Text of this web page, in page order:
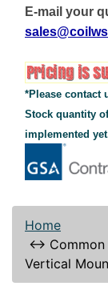
E-mail your
*Please contact
Stock quantity
implemented
Home
↔
Vertical